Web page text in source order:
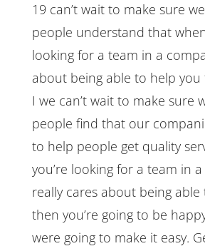
19 can’t wait to make sure
people understand that
looking for a team in a
about being able to help you
I we can’t wait to make sure
people find that our
to help people get quality
you’re looking for a team in
really cares about being able
then you’re going to be
were going to make it easy.